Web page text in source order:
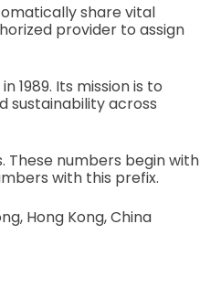
share vital
provider to assign
1989. Its mission is to
sustainability across
These numbers begin with
with this prefix.
Hong Kong, China